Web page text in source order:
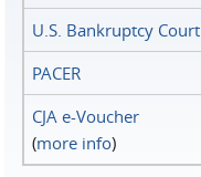
U.S. Bankruptcy Court
PACER
CJA e-Voucher
(more info)